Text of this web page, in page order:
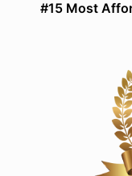
#15 Most